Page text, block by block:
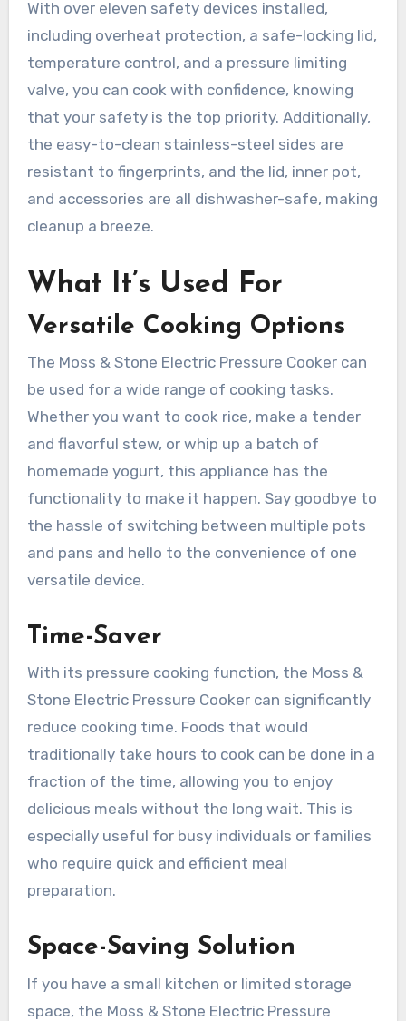
With over eleven safety devices installed,
including overheat protection, a safe-locking lid,
temperature control, and a pressure limiting
valve, you can cook with confidence, knowing
that your safety is the top priority. Additionally,
the easy-to-clean stainless-steel sides are
resistant to fingerprints, and the lid, inner pot,
and accessories are all dishwasher-safe, making
cleanup a breeze.
What It’s Used For
Versatile Cooking Options
The Moss & Stone Electric Pressure Cooker can
be used for a wide range of cooking tasks.
Whether you want to cook rice, make a tender
and flavorful stew, or whip up a batch of
homemade yogurt, this appliance has the
functionality to make it happen. Say goodbye to
the hassle of switching between multiple pots
and pans and hello to the convenience of one
versatile device.
Time-Saver
With its pressure cooking function, the Moss &
Stone Electric Pressure Cooker can significantly
reduce cooking time. Foods that would
traditionally take hours to cook can be done in a
fraction of the time, allowing you to enjoy
delicious meals without the long wait. This is
especially useful for busy individuals or families
who require quick and efficient meal
preparation.
Space-Saving Solution
If you have a small kitchen or limited storage
space, the Moss & Stone Electric Pressure